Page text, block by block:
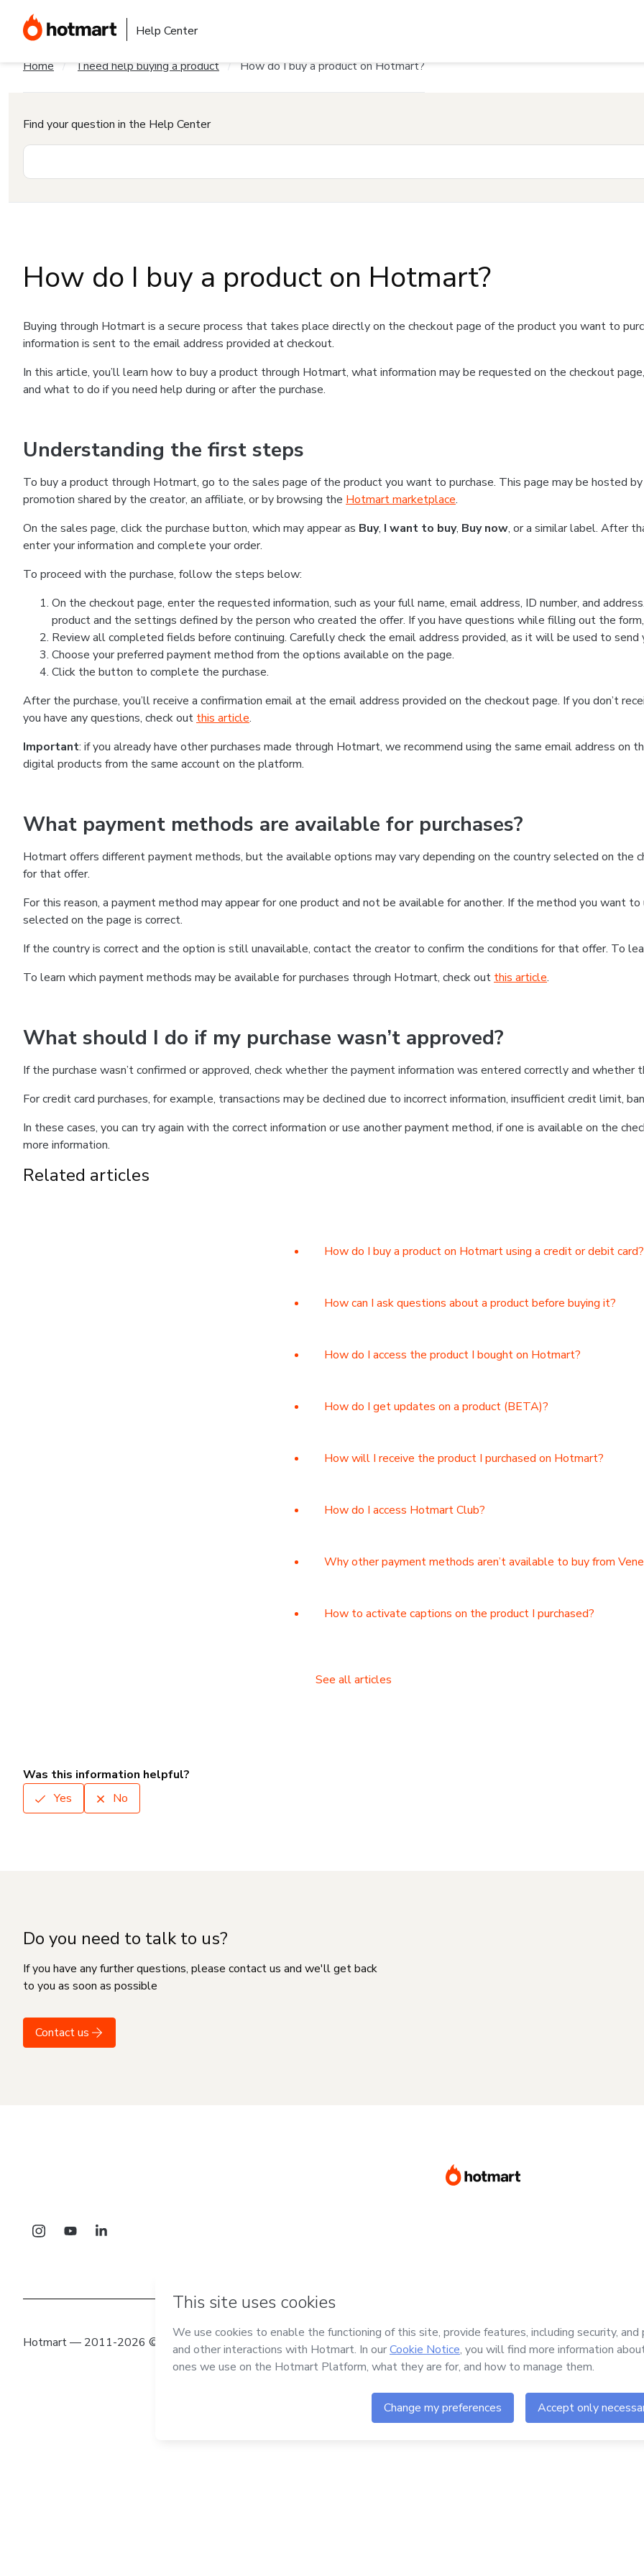
Help Center
Home I need help buying a product How do I buy a product on Hotmart?
Find your question in the Help Center
How do I buy a product on Hotmart?
Buying through Hotmart is a secure process that takes place directly on the checkout page of the product you want to
information is sent to the email address provided at checkout.
In this article, you’ll learn how to buy a product through Hotmart, what information may be requested on the checkout
and what to do if you need help during or after the purchase.
Understanding the first steps
To buy a product through Hotmart, go to the sales page of the product you want to purchase. This page may be hosted
promotion shared by the creator, an affiliate, or by browsing the Hotmart marketplace.
On the sales page, click the purchase button, which may appear as Buy, I want to buy, Buy now, or a similar label. After
enter your information and complete your order.
To proceed with the purchase, follow the steps below:
On the checkout page, enter the requested information, such as your full name, email address, ID number, and
product and the settings defined by the person who created the offer. If you have questions while filling out the
Review all completed fields before continuing. Carefully check the email address provided, as it will be used to send
Choose your preferred payment method from the options available on the page.
Click the button to complete the purchase.
After the purchase, you’ll receive a confirmation email at the email address provided on the checkout page. If you don’t
you have any questions, check out this article.
Important: if you already have other purchases made through Hotmart, we recommend using the same email address on
digital products from the same account on the platform.
What payment methods are available for purchases?
Hotmart offers different payment methods, but the available options may vary depending on the country selected on the
for that offer.
For this reason, a payment method may appear for one product and not be available for another. If the method you want
selected on the page is correct.
If the country is correct and the option is still unavailable, contact the creator to confirm the conditions for that offer. To
To learn which payment methods may be available for purchases through Hotmart, check out this article.
What should I do if my purchase wasn’t approved?
If the purchase wasn’t confirmed or approved, check whether the payment information was entered correctly and
For credit card purchases, for example, transactions may be declined due to incorrect information, insufficient credit limit,
In these cases, you can try again with the correct information or use another payment method, if one is available on the
more information.
Related articles
How do I buy a product on Hotmart using a credit or debit card?
How can I ask questions about a product before buying it?
How do I access the product I bought on Hotmart?
How do I get updates on a product (BETA)?
How will I receive the product I purchased on Hotmart?
How do I access Hotmart Club?
Why other payment methods aren’t available to buy from
How to activate captions on the product I purchased?
See all articles
Was this information helpful?
Yes
No
Do you need to talk to us?
If you have any further questions, please contact us and we'll get back
to you as soon as possible
Contact us
Hotmart — 2011-2026 © All rights reserved